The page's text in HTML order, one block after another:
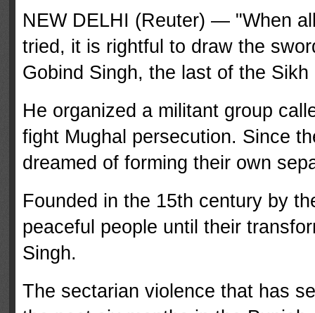
NEW DELHI (Reuter) — "When
tried, it is right­ful to draw the
Gobind Singh, the last of the
He organized a militant group
fight Mughal persecution. Since
dreamed of forming their own
Founded in the 15th century by
peaceful people until their
Singh.
The sectarian violence that has